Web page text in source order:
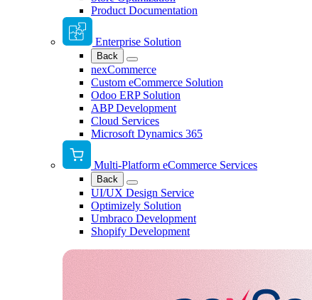
Product Documentation
Enterprise Solution
Back
nexCommerce
Custom eCommerce Solution
Odoo ERP Solution
ABP Development
Cloud Services
Microsoft Dynamics 365
Multi-Platform eCommerce Services
Back
UI/UX Design Service
Optimizely Solution
Umbraco Development
Shopify Development